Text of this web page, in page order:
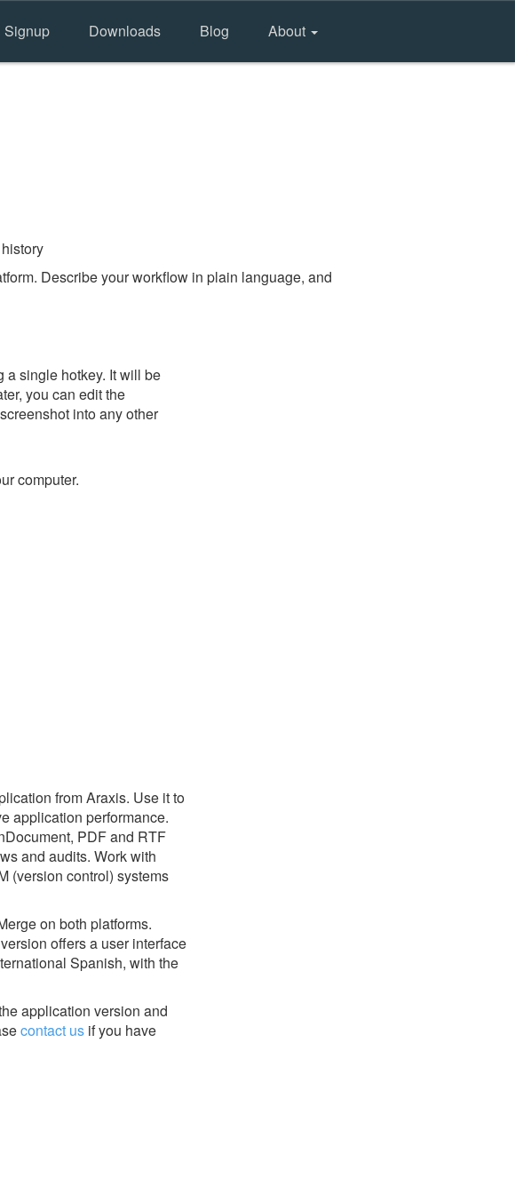
Signup Downloads Blog About
Describe your workflow in plain language, and
a single hotkey. It will be
you can edit the
into any other
computer.
from Araxis. Use it to
application performance.
PDF and RTF
and audits. Work with
(version control) systems
on both platforms.
offers a user interface
Spanish, with the
application version and
contact us if you have